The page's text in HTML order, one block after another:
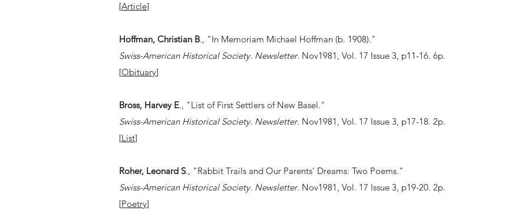
[Article]
Hoffman, Christian B., "In Memoriam Michael Hoffman (b. 1908)."
Swiss-American Historical Society. Newsletter. Nov1981, Vol. 17 Issue 3, p11-16. 6p.
[Obituary]
Bross, Harvey E., "List of First Settlers of New Basel."
Swiss-American Historical Society. Newsletter. Nov1981, Vol. 17 Issue 3, p17-18. 2p.
[List]
Roher, Leonard S., "Rabbit Trails and Our Parents’ Dreams: Two Poems."
Swiss-American Historical Society. Newsletter. Nov1981, Vol. 17 Issue 3, p19-20. 2p.
[Poetry]